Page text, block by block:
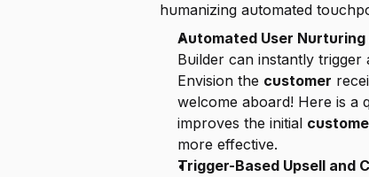
humanizing automated
Automated User
Builder can instantly trigger
Envision the customer
welcome aboard! Here is a
improves the initial
more effective.
Trigger-Based Upsell and